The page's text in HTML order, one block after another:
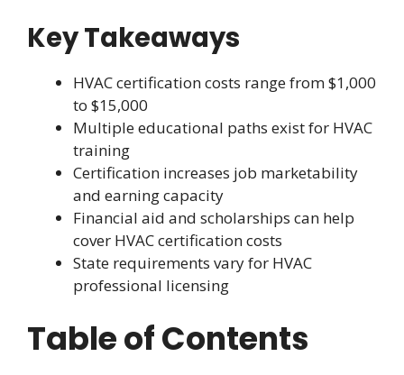
Key Takeaways
HVAC certification costs range from $1,000
to $15,000
Multiple educational paths exist for HVAC
training
Certification increases job marketability
and earning capacity
Financial aid and scholarships can help
cover HVAC certification costs
State requirements vary for HVAC
professional licensing
Table of Contents